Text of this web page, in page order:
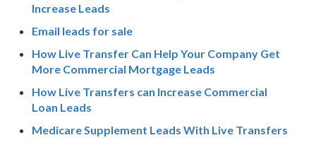
Increase Leads
Email leads for sale
How Live Transfer Can Help Your Company Get
More Commercial Mortgage Leads
How Live Transfers can Increase Commercial
Loan Leads
Medicare Supplement Leads With Live Transfers